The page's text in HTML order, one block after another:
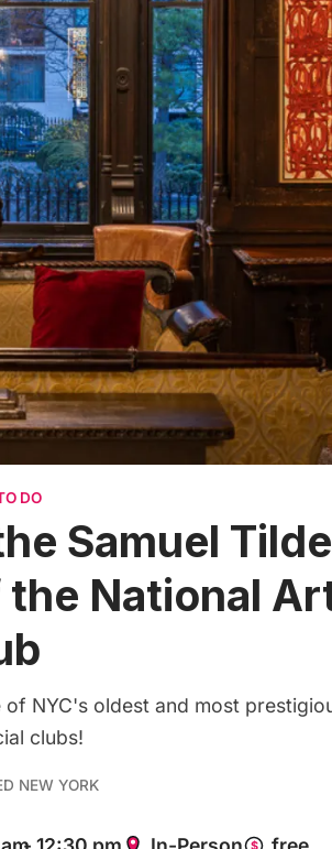
DO
Samuel
National
NYC's oldest and most
clubs!
NEW YORK